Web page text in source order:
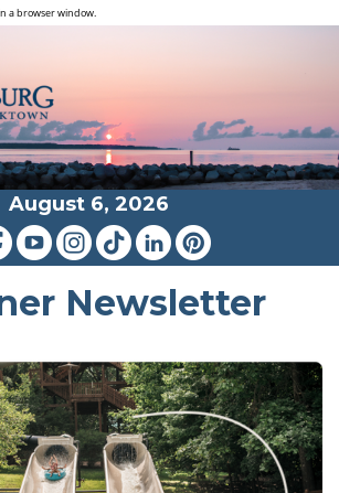
a browser window.
August 6, 2026
Newsletter